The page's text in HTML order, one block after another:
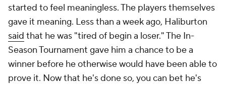
started to feel meaningless. The players themselves
gave it meaning. Less than a week ago, Haliburton
said that he was "tired of begin a loser." The In-
Season Tournament gave him a chance to be a
winner before he otherwise would have been able to
prove it. Now that he's done so, you can bet he's